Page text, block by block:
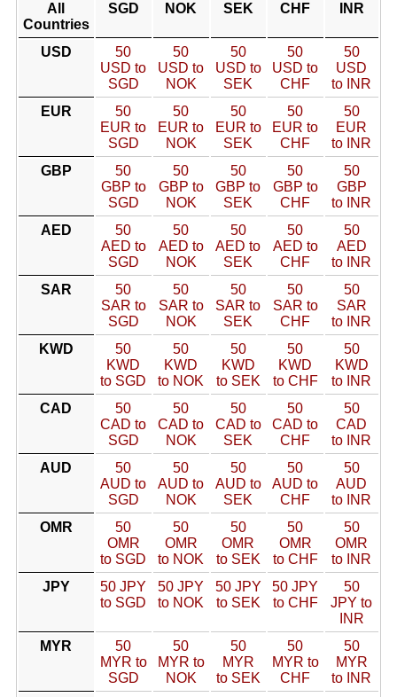
All
Countries
SGD NOK SEK CHF INR
USD
50
USD to
SGD
50
USD to
NOK
50
USD to
SEK
50
USD to
CHF
50
USD
to INR
EUR
50
EUR to
SGD
50
EUR to
NOK
50
EUR to
SEK
50
EUR to
CHF
50
EUR
to INR
GBP
50
GBP to
SGD
50
GBP to
NOK
50
GBP to
SEK
50
GBP to
CHF
50
GBP
to INR
AED
50
AED to
SGD
50
AED to
NOK
50
AED to
SEK
50
AED to
CHF
50
AED
to INR
SAR
50
SAR to
SGD
50
SAR to
NOK
50
SAR to
SEK
50
SAR to
CHF
50
SAR
to INR
KWD
50
KWD
to SGD
50
KWD
to NOK
50
KWD
to SEK
50
KWD
to CHF
50
KWD
to INR
CAD
50
CAD to
SGD
50
CAD to
NOK
50
CAD to
SEK
50
CAD to
CHF
50
CAD
to INR
AUD
50
AUD to
SGD
50
AUD to
NOK
50
AUD to
SEK
50
AUD to
CHF
50
AUD
to INR
OMR
50
OMR
to SGD
50
OMR
to NOK
50
OMR
to SEK
50
OMR
to CHF
50
OMR
to INR
JPY
50 JPY
to SGD
50 JPY
to NOK
50 JPY
to SEK
50 JPY
to CHF
50
JPY to
INR
MYR
50
MYR to
SGD
50
MYR to
NOK
50
MYR
to SEK
50
MYR to
CHF
50
MYR
to INR